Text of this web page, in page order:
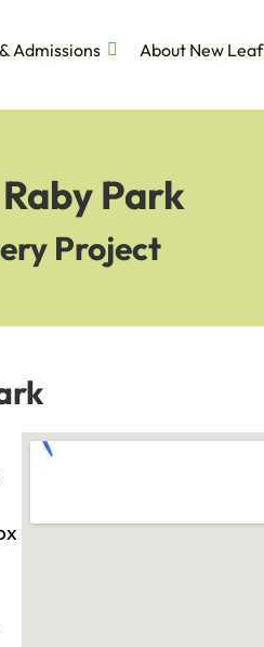
Admissions
About New Leaf
Park
Project